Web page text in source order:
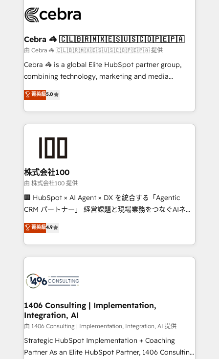
implementations, and 5,000+ pages ✨ CS: Clients
CS: 245% organic growth & +751% new visitors for a
full-funnel HubSpot project ✨ CS: 415% conversion
boost with a new HubSpot site Recognized leaders:
🏆 HubSpot Platform Migration Impact Award 🏆
Inbound Campaign of the Year 🏆 Gold AVA Digital
Award for Best Website 🌟 Accreditations: CRM
Cebra 🦓 🇨🇱🇧🇷🇲🇽🇪🇸🇺🇸🇨🇴🇵🇪🇵🇦
由 Cebra 🦓 🇨🇱🇧🇷🇲🇽🇪🇸🇺🇸🇨🇴🇵🇪🇵🇦 提供
Cebra 🦓 is a global Elite HubSpot partner group,
combining technology, marketing and media
expertise across Latin America and Southern
Europe, with teams across 7 countries. Born in Chile,
we combine local insight with international reach to
help businesses grow through technology, creativity,
end solutions that integrate CRM, AI automation,
inbound and loop marketing, content, and digital
creativity. Our multicultural team works in Spanish,
Portuguese, and English to design scalable strategies
that drive measurable growth. 🌎 Highlights: • 10+
Platform Migration Excellence. • Top 3 Partner of the
Year LATAM 2022, 2023, 2024, 2025. • Partner of the
business with HubSpot? Let Cebra’s experts help
you grow faster, smarter, and with impact.
菁英級5.0
株式会社100
由 株式会社100 提供
🏢 HubSpot × AI Agent × DX を統合する「Agentic
CRM パートナー」 経営課題と現場業務をつなぐAIネイ
ティブ・エージェンシーとして、HubSpot Eliteの実装
力で顧客フロント業務を再設計します。 💡 100inc は何
をする会社か？ HubSpotを共通基盤に、AIエージェン
トを組み込んだ顧客フロント業務（マーケティング・営
ィブ・エージェンシーです。事業部・グループ会社・部
を、CRMを軸とした全社共通基盤に再構築します。意
思決定者・PMO・現場担当者に並走します。 1️⃣
HubSpot導入・活用支援 顧客データの一元化から、
GTMの見える化・自動化まで。全Hub統合運用、デー
タ品質設計、グループ横断のCRM統合に対応します。
菁英級4.9
1406 Consulting | Implementation,
Integration, AI
由 1406 Consulting | Implementation, Integration, AI 提供
Strategic HubSpot Implementation + Coaching
Partner As an Elite HubSpot Partner, 1406 Consulting